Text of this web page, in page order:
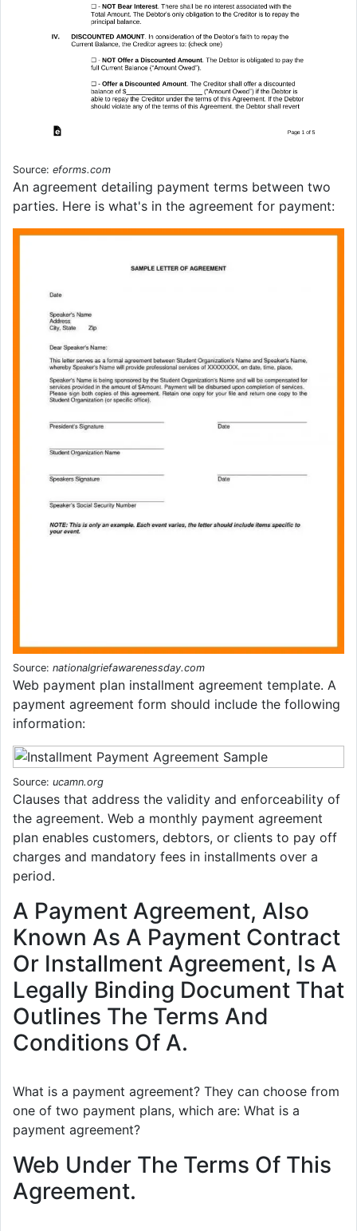
Source: eforms.com
An agreement detailing payment terms between two
parties. Here is what's in the agreement for payment:
Source: nationalgriefawarenessday.com
Web payment plan installment agreement template. A
payment agreement form should include the following
information:
Source: ucamn.org
Clauses that address the validity and enforceability of
the agreement. Web a monthly payment agreement
plan enables customers, debtors, or clients to pay off
charges and mandatory fees in installments over a
period.
A Payment Agreement, Also
Known As A Payment Contract
Or Installment Agreement, Is A
Legally Binding Document That
Outlines The Terms And
Conditions Of A.
What is a payment agreement? They can choose from
one of two payment plans, which are: What is a
payment agreement?
Web Under The Terms Of This
Agreement.